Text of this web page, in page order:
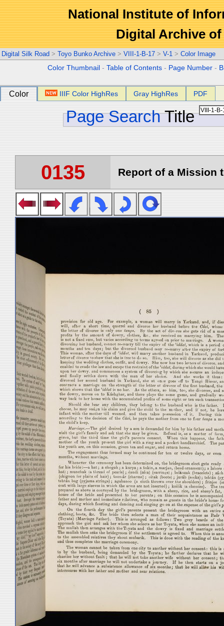
National Institute of
Digital Archive
Digital Silk Road > Toyo Bunko Archive > VIII-1-B-17 > V-1 > Color Image
Color Thumbnail -Table of Contents - Page Number -
Color IIIF Color HighRes Gray HighRes PDF
Page Search Title
0135 Report of a Mission